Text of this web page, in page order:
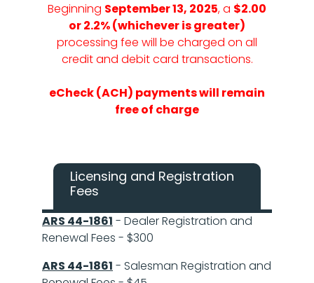
Beginning September 13, 2025, a $2.00
or 2.2% (whichever is greater)
processing fee will be charged on all
credit and debit card transactions.
eCheck (ACH) payments will remain
free of charge
Licensing and Registration
Fees
ARS 44-1861 - Dealer Registration and
Renewal Fees - $300
ARS 44-1861 - Salesman Registration and